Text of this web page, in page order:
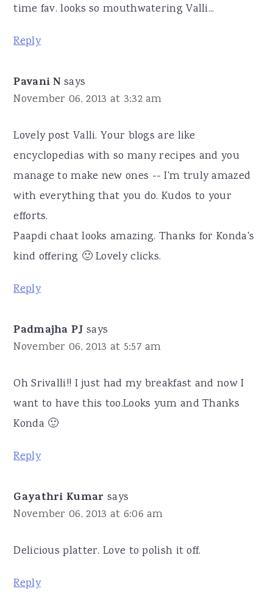
time fav. looks so mouthwatering Valli...
Reply
Pavani N says
November 06, 2013 at 3:32 am
Lovely post Valli. Your blogs are like
encyclopedias with so many recipes and you
manage to make new ones -- I'm truly amazed
with everything that you do. Kudos to your
efforts.
Paapdi chaat looks amazing. Thanks for Konda's
kind offering 🙂 Lovely clicks.
Reply
Padmajha PJ says
November 06, 2013 at 5:57 am
Oh Srivalli!! I just had my breakfast and now I
want to have this too.Looks yum and Thanks
Konda 🙂
Reply
Gayathri Kumar says
November 06, 2013 at 6:06 am
Delicious platter. Love to polish it off.
Reply